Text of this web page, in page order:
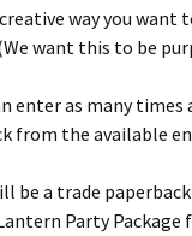
way you
want this to be
enter as many
from the available
be a trade
Party